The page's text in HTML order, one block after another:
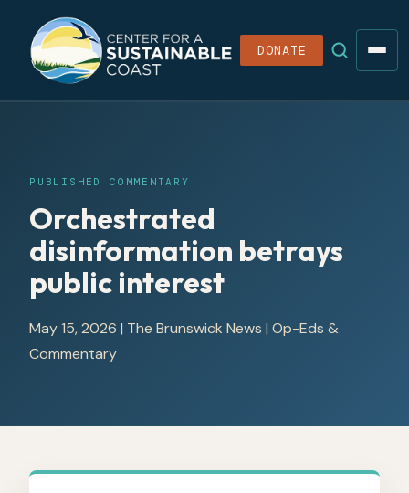
DONATE
PUBLISHED COMMENTARY
Orchestrated
disinformation betrays
public interest
May 15, 2026 | The Brunswick News | Op-Eds &
Commentary